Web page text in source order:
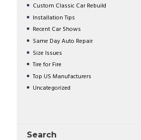
Custom Classic Car Rebuild
Installation Tips
Recent Car Shows
Same Day Auto Repair
Size Issues
Tire for Fire
Top US Manufacturers
Uncategorized
Search